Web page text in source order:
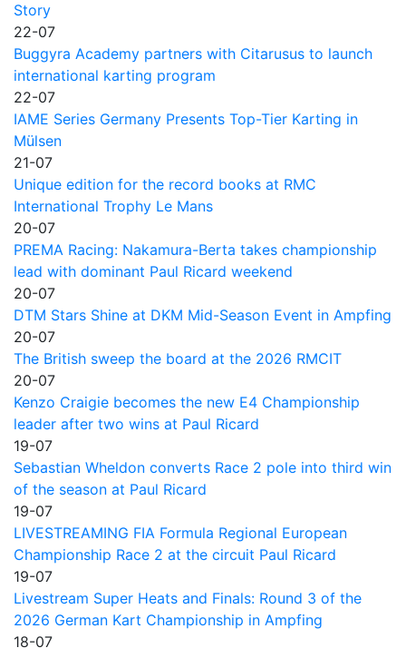
Story
22-07
Buggyra Academy partners with Citarusus to launch
international karting program
22-07
IAME Series Germany Presents Top-Tier Karting in
Mülsen
21-07
Unique edition for the record books at RMC
International Trophy Le Mans
20-07
PREMA Racing: Nakamura-Berta takes championship
lead with dominant Paul Ricard weekend
20-07
DTM Stars Shine at DKM Mid-Season Event in Ampfing
20-07
The British sweep the board at the 2026 RMCIT
20-07
Kenzo Craigie becomes the new E4 Championship
leader after two wins at Paul Ricard
19-07
Sebastian Wheldon converts Race 2 pole into third win
of the season at Paul Ricard
19-07
LIVESTREAMING FIA Formula Regional European
Championship Race 2 at the circuit Paul Ricard
19-07
Livestream Super Heats and Finals: Round 3 of the
2026 German Kart Championship in Ampfing
18-07